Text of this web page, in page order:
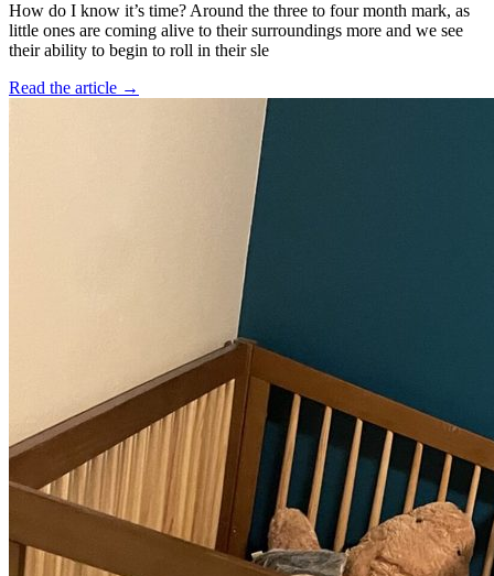
How do I know it’s time? Around the three to four month mark, as
little ones are coming alive to their surroundings more and we see
their ability to begin to roll in their sle
Read the article →